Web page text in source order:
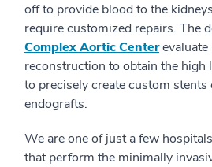
off to provide blood to the
require customized repairs. The
Complex Aortic Centerevaluate
reconstruction to obtain the high
to precisely create custom stents
endografts.
We are one of just a few
that perform the minimally